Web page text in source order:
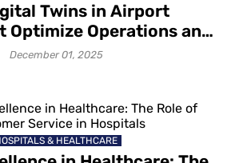
Twins in Airport
Optimize Operations and
Passenger Flow
December 01, 2025
& HEALTHCARE